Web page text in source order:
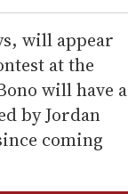
will appear
at the
will have a
by Jordan
coming